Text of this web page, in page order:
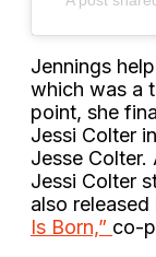
Jennings
which was a
point, she
Jessi Colter
Jesse Colter.
Jessi Colter
also
Is Born,” co-